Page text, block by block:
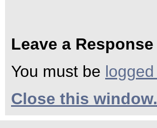
Leave a
You must be logged
Close this window.